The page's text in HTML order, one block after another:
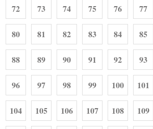
72 73 74 75 76 77
80 81 82 83 84 85
88 89 90 91 92 93
96 97 98 99 100 101
104 105 106 107 108 109